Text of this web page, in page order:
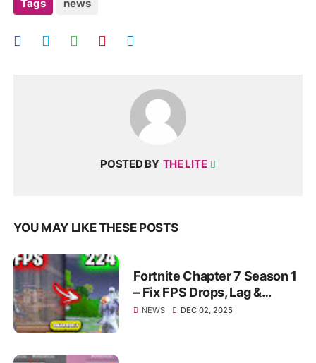
Tags news
POSTED BY THE LITE
YOU MAY LIKE THESE POSTS
Fortnite Chapter 7 Season 1
– Fix FPS Drops, Lag &
Stutter | Max Smooth
NEWS DEC 02, 2025